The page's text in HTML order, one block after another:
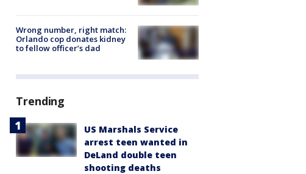
Wrong number, right match:
Orlando cop donates kidney
to fellow officer’s dad
Trending
US Marshals Service
arrest teen wanted in
DeLand double teen
shooting deaths